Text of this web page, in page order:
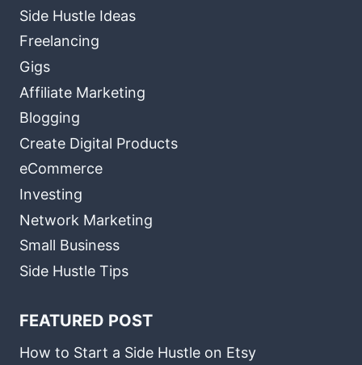
Side Hustle Ideas
Freelancing
Gigs
Affiliate Marketing
Blogging
Create Digital Products
eCommerce
Investing
Network Marketing
Small Business
Side Hustle Tips
FEATURED POST
How to Start a Side Hustle on Etsy